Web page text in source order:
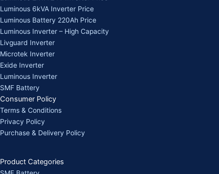
Luminous 6kVA Inverter Price
Luminous Battery 220Ah Price
Luminous Inverter – High Capacity
Livguard Inverter
Microtek Inverter
Exide Inverter
Luminous Inverter
SMF Battery
Consumer Policy
Terms & Conditions
Privacy Policy
Purchase & Delivery Policy
Product Categories